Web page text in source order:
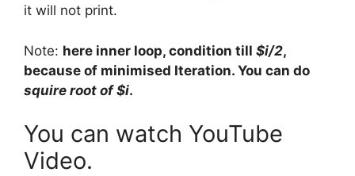
it will not print.
Note: here inner loop, condition till $i/2,
because of minimised Iteration. You can do
squire root of $i.
You can watch YouTube
Video.